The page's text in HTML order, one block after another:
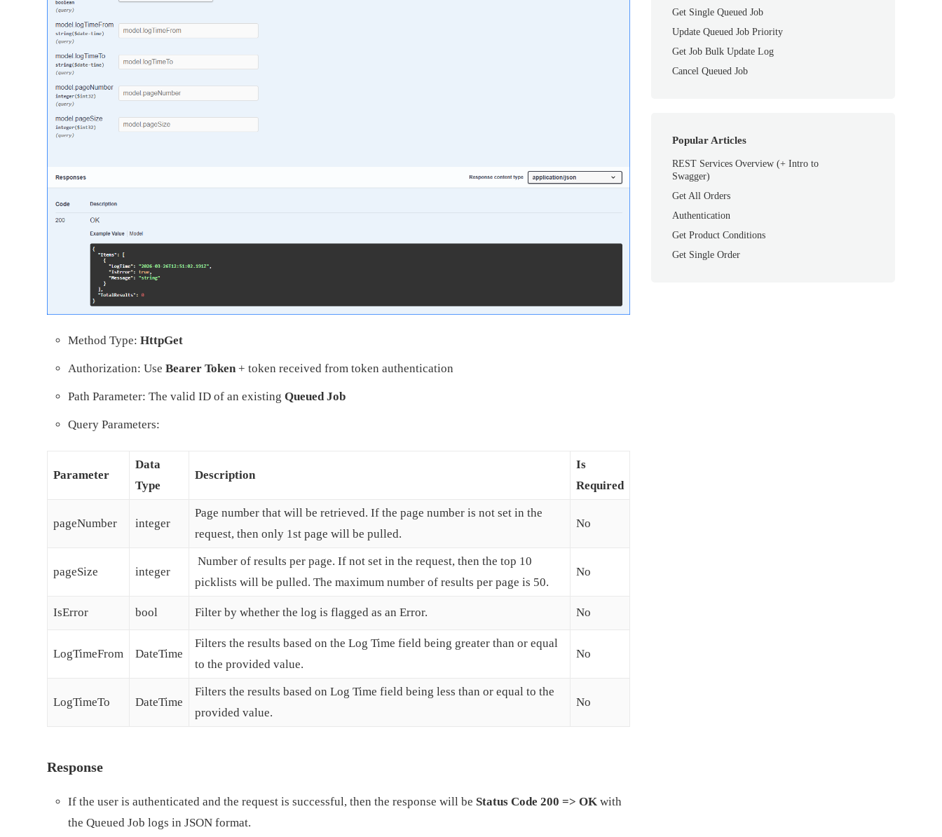
Method Type: HttpGet
Authorization: Use Bearer Token + token received from token authentication
Path Parameter: The valid ID of an existing Queued Job
Query Parameters:
Parameter
Data
Type
Description
Is
Required
pageNumber integer
Page number that will be retrieved. If the page number is not set in the
request, then only 1st page will be pulled.
No
pageSize integer
Number of results per page. If not set in the request, then the top 10
picklists will be pulled. The maximum number of results per page is 50.
No
IsError bool Filter by whether the log is flagged as an Error. No
LogTimeFrom DateTime
Filters the results based on the Log Time field being greater than or equal
to the provided value.
No
LogTimeTo DateTime
Filters the results based on Log Time field being less than or equal to the
provided value.
No
Response
If the user is authenticated and the request is successful, then the response will be Status Code 200 => OK with
the Queued Job logs in JSON format.
Get Single Queued Job
Update Queued Job Priority
Get Job Bulk Update Log
Cancel Queued Job
Popular Articles
REST Services Overview (+ Intro to
Swagger)
Get All Orders
Authentication
Get Product Conditions
Get Single Order